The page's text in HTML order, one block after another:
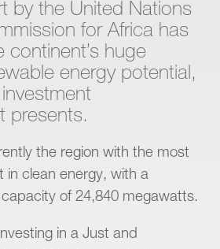
by the United Nations
for Africa has
continent’s huge
energy potential,
presents.
the region with the most
in clean energy, with a
of 24,840 megawatts.
in a Just and